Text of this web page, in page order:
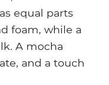
equal parts
foam, while a
A mocha
and a touch